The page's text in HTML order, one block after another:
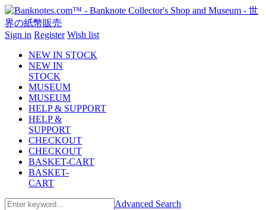
Sign in Register Wish list
NEW IN STOCK
NEW IN
STOCK
MUSEUM
MUSEUM
HELP & SUPPORT
HELP &
SUPPORT
CHECKOUT
CHECKOUT
BASKET-CART
BASKET-
CART
Advanced Search